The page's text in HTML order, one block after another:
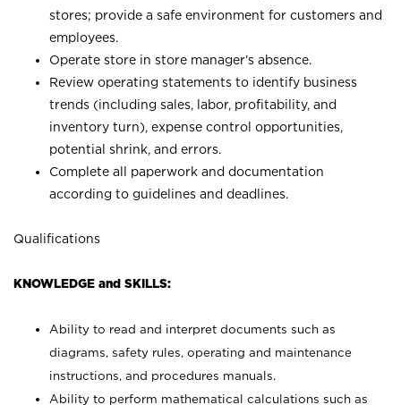
stores; provide a safe environment for customers and
employees.
Operate store in store manager’s absence.
Review operating statements to identify business
trends (including sales, labor, profitability, and
inventory turn), expense control opportunities,
potential shrink, and errors.
Complete all paperwork and documentation
according to guidelines and deadlines.
Qualifications
KNOWLEDGE and SKILLS:
Ability to read and interpret documents such as
diagrams, safety rules, operating and maintenance
instructions, and procedures manuals.
Ability to perform mathematical calculations such as